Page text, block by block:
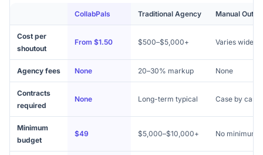
CollabPals Traditional Agency Manual
Cost per
shoutout
From $1.50 $500–$5,000+ Varies widely
Agency fees None 20–30% markup None
Contracts
required
None Long-term typical Case by case
Minimum
budget
$49 $5,000–$10,000+ No minimum